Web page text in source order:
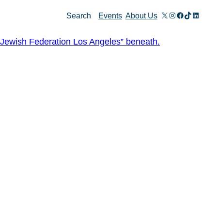
Search Events About Us X Instagram
Facebook
TikTok